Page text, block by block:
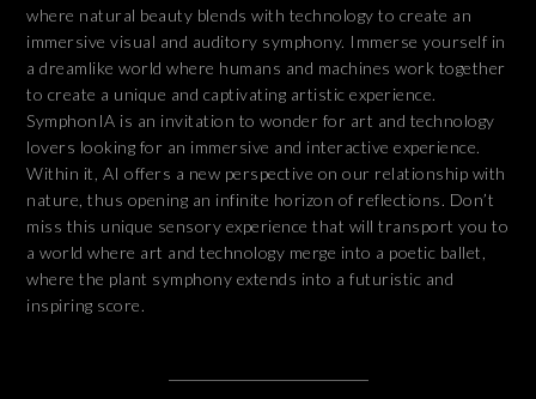
where natural beauty blends with technology to create an
immersive visual and auditory symphony. Immerse yourself in
a dreamlike world where humans and machines work together
to create a unique and captivating artistic experience.
SymphonIA is an invitation to wonder for art and technology
lovers looking for an immersive and interactive experience.
Within it, AI offers a new perspective on our relationship with
nature, thus opening an infinite horizon of reflections. Don’t
miss this unique sensory experience that will transport you to
a world where art and technology merge into a poetic ballet,
where the plant symphony extends into a futuristic and
inspiring score.